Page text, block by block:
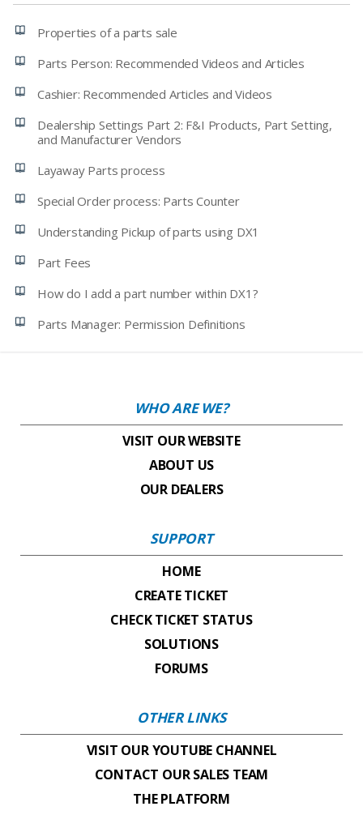
Properties of a parts sale
Parts Person: Recommended Videos and Articles
Cashier: Recommended Articles and Videos
Dealership Settings Part 2: F&I Products, Part Setting,
and Manufacturer Vendors
Layaway Parts process
Special Order process: Parts Counter
Understanding Pickup of parts using DX1
Part Fees
How do I add a part number within DX1?
Parts Manager: Permission Definitions
WHO ARE WE?
VISIT OUR WEBSITE
ABOUT US
OUR DEALERS
SUPPORT
HOME
CREATE TICKET
CHECK TICKET STATUS
SOLUTIONS
FORUMS
OTHER LINKS
VISIT OUR YOUTUBE CHANNEL
CONTACT OUR SALES TEAM
THE PLATFORM